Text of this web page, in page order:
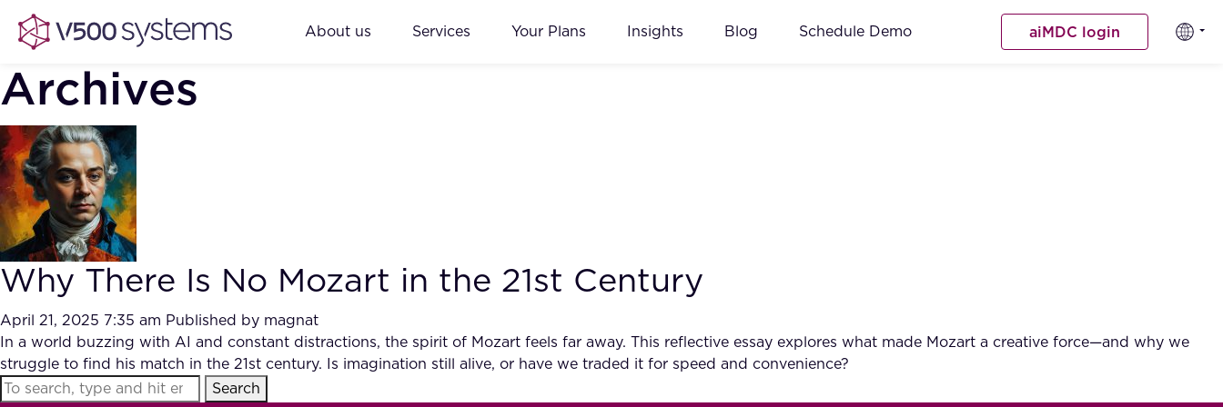
About us Services Your Plans Insights Blog Schedule Demo aiMDC login
Archives
Why There Is No Mozart in the 21st Century
April 21, 2025 7:35 am Published by magnat
In a world buzzing with AI and constant distractions, the spirit of Mozart feels far away. This reflective essay explores what made Mozart a creative force—and why we
struggle to find his match in the 21st century. Is imagination still alive, or have we traded it for speed and convenience?
Search